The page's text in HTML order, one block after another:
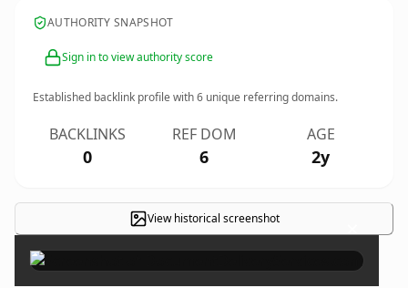
AUTHORITY SNAPSHOT
Sign in to view authority score
Established backlink profile with6 unique referring domains.
BACKLINKS
0
REF DOM
6
AGE
2y
View historical screenshot ×